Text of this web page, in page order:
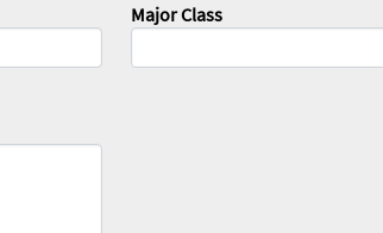
Major Class